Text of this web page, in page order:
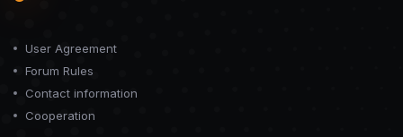
User Agreement
Forum Rules
Contact information
Cooperation